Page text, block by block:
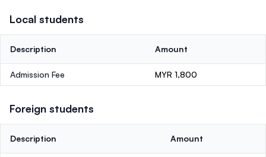
Local students
Description Amount
Admission Fee MYR 1,800
Foreign students
Description Amount